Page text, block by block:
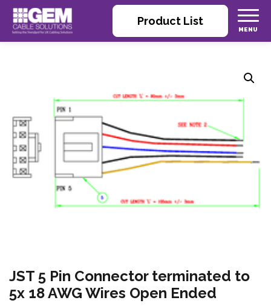
Product List
JST 5 Pin Connector terminated to
5x 18 AWG Wires Open Ended